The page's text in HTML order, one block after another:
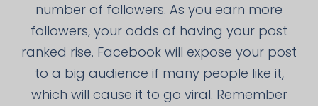
number of followers. As you earn more
followers, your odds of having your post
ranked rise. Facebook will expose your post
to a big audience if many people like it,
which will cause it to go viral. Remember